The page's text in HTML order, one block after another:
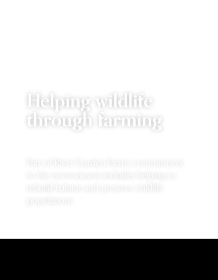
Helping wildlife
through farming